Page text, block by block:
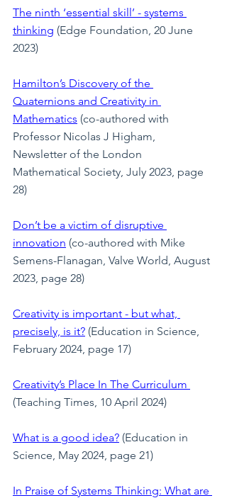
The ninth ‘essential skill’ - systems
thinking (Edge Foundation, 20 June
2023)
Hamilton’s Discovery of the
Quaternions and Creativity in
Mathematics (co-authored with
Professor Nicolas J Higham,
Newsletter of the London
Mathematical Society, July 2023, page
28)
Don’t be a victim of disruptive
innovation (co-authored with Mike
Semens-Flanagan, Valve World, August
2023, page 28)
Creativity is important - but what,
precisely, is it? (Education in Science,
February 2024, page 17)
Creativity’s Place In The Curriculum
(Teaching Times, 10 April 2024)
What is a good idea? (Education in
Science, May 2024, page 21)
In Praise of Systems Thinking: What are